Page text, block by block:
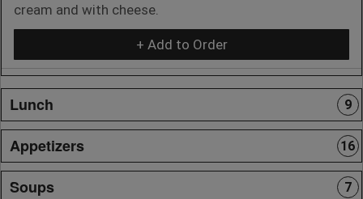
cream and with cheese.
+ Add to Order
Lunch 9
Appetizers 16
Soups 7